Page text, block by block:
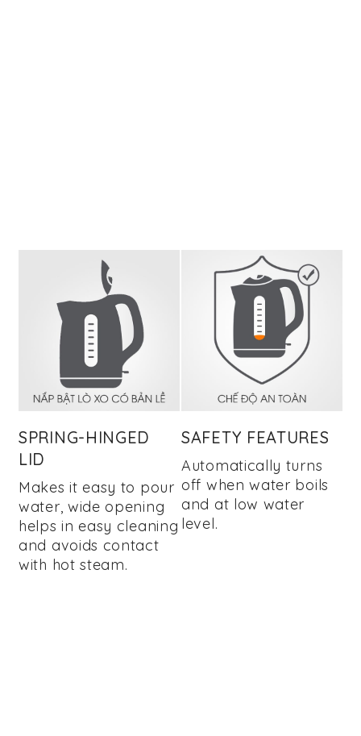
SPRING-HINGED
LID
Makes it easy to pour
water, wide opening
helps in easy cleaning
and avoids contact
with hot steam.
SAFETY FEATURES
Automatically turns
off when water boils
and at low water
level.